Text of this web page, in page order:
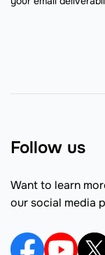
Follow us
Want to learn
our social media